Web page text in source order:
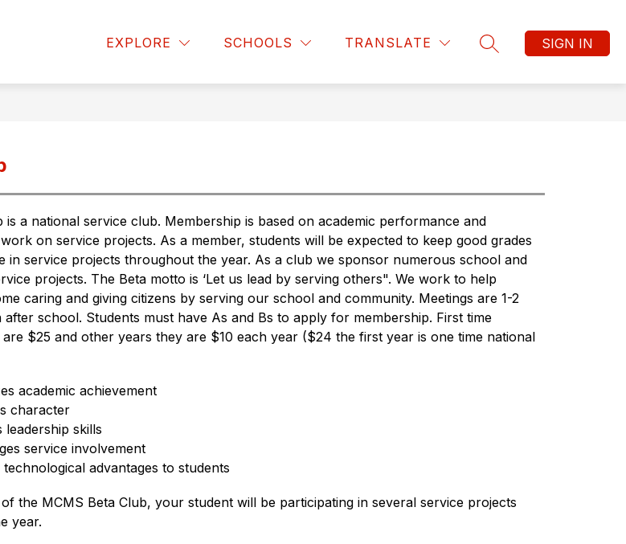
EXPLORE SCHOOLS TRANSLATE
SEARCH SITE
SIGN IN
Parent
FINE ARTS
submenu
Arts
CLUBS
Show
submenu ATHLETICS
Show
submenu MCMS SCHOOL SUPPLY
MORE
Show
submenu
is a national service club. Membership is based on academic performance and
on service projects. As a member, students will be expected to keep good grades
in service projects throughout the year. As a club we sponsor numerous school and
projects. The Beta motto is ‘Let us lead by serving others". We work to help
caring and giving citizens by serving our school and community. Meetings are 1-2
after school. Students must have As and Bs to apply for membership. First time
are $25 and other years they are $10 each year ($24 the first year is one time national
academic achievement
character
leadership skills
service involvement
technological advantages to students
the MCMS Beta Club, your student will be participating in several service projects
year.